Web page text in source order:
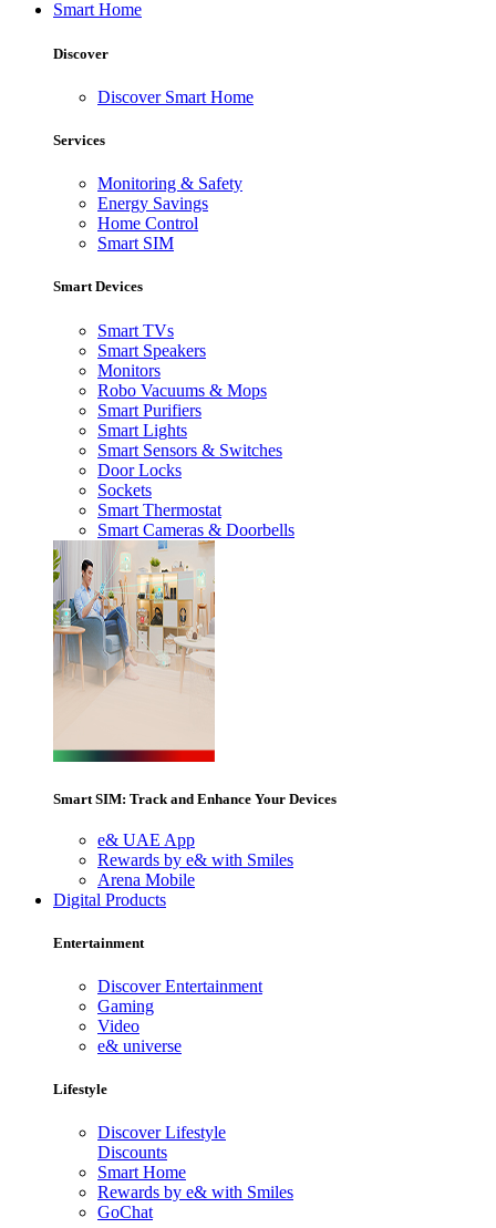
Smart Home
Discover
Discover Smart Home
Services
Monitoring & Safety
Energy Savings
Home Control
Smart SIM
Smart Devices
Smart TVs
Smart Speakers
Monitors
Robo Vacuums & Mops
Smart Purifiers
Smart Lights
Smart Sensors & Switches
Door Locks
Sockets
Smart Thermostat
Smart Cameras & Doorbells
Smart SIM: Track and Enhance Your Devices
e& UAE App
Rewards by e& with Smiles
Arena Mobile
Digital Products
Entertainment
Discover Entertainment
Gaming
Video
e& universe
Lifestyle
Discover Lifestyle
Discounts
Smart Home
Rewards by e& with Smiles
GoChat